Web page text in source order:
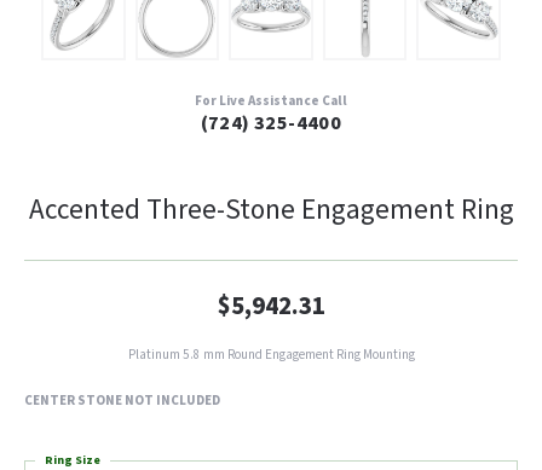
For Live Assistance Call
(724) 325-4400
Accented Three-Stone Engagement Ring
$5,942.31
Platinum 5.8 mm Round Engagement Ring Mounting
CENTER STONE NOT INCLUDED
Ring Size